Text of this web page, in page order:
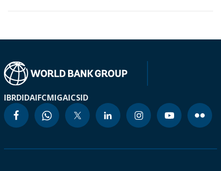
IBRDIDAIFCMIGAICSID